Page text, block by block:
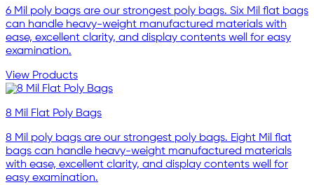
6 Mil poly bags are our strongest poly bags. Six Mil flat bags
can handle heavy-weight manufactured materials with
ease, excellent clarity, and display contents well for easy
examination.
View Products
8 Mil Flat Poly Bags
8 Mil poly bags are our strongest poly bags. Eight Mil flat
bags can handle heavy-weight manufactured materials
with ease, excellent clarity, and display contents well for
easy examination.